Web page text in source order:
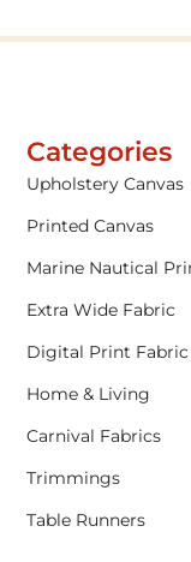
Categories
Upholstery Canvas
Printed Canvas
Marine Nautical
Extra Wide Fabric
Digital Print Fabric
Home & Living
Carnival Fabrics
Trimmings
Table Runners